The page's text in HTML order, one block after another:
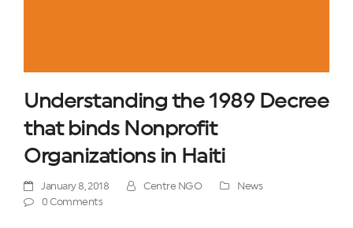
Understanding the 1989 Decree
that binds Nonprofit
Organizations in Haiti
January 8, 2018 Centre NGO
News
0 Comments